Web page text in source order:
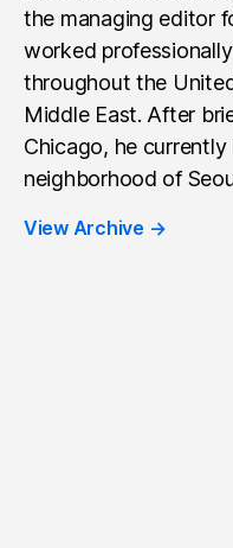
the managing editor
worked
throughout the
Middle East. After
Chicago, he
neighborhood of
View Archive →